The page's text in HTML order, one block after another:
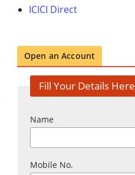
ICICI Direct
Open an Account
Fill Your Details Here
Name
Mobile No.